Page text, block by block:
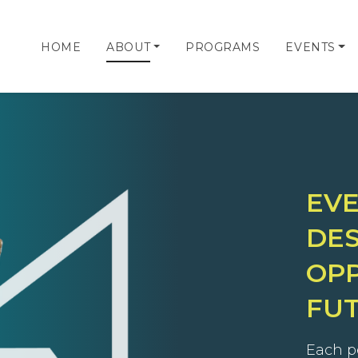
HOME ABOUT PROGRAMS EVENTS
Each